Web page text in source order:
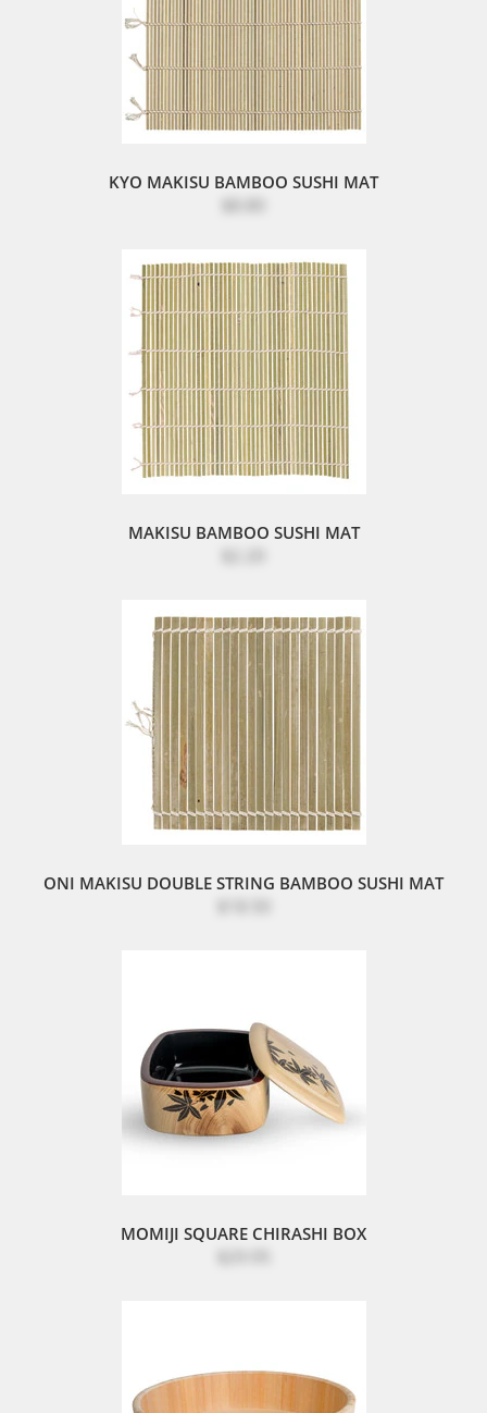
KYO MAKISU BAMBOO SUSHI MAT
MAKISU BAMBOO SUSHI MAT
ONI MAKISU DOUBLE STRING BAMBOO SUSHI MAT
MOMIJI SQUARE CHIRASHI BOX